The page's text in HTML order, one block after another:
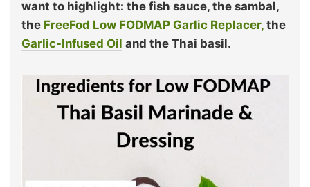
want to highlight: the fish sauce, the sambal,
the FreeFod Low FODMAP Garlic Replacer, the
Garlic-Infused Oil and the Thai basil.